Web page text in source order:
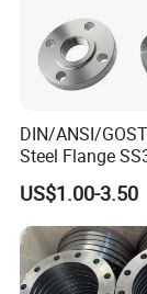
DIN/ANSI/
Steel Flange
Flanges
150# A105 Pipe
DN40 Pn16
Welding Neck /
/Plate Flanges
US$1.00-3.50